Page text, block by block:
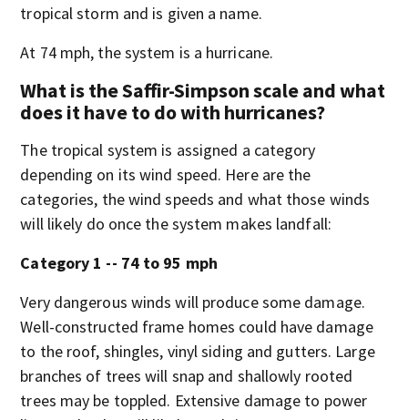
tropical storm and is given a name.
At 74 mph, the system is a hurricane.
What is the Saffir-Simpson scale and what
does it have to do with hurricanes?
The tropical system is assigned a category
depending on its wind speed. Here are the
categories, the wind speeds and what those winds
will likely do once the system makes landfall:
Category 1 -- 74 to 95 mph
Very dangerous winds will produce some damage.
Well-constructed frame homes could have damage
to the roof, shingles, vinyl siding and gutters. Large
branches of trees will snap and shallowly rooted
trees may be toppled. Extensive damage to power